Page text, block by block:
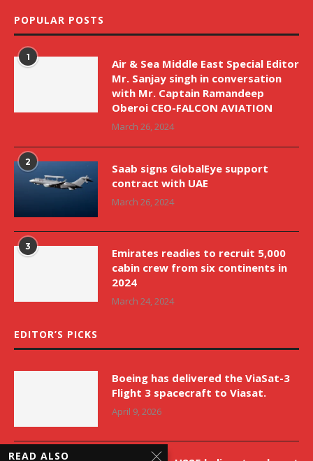
POPULAR POSTS
1
Air & Sea Middle East Special Editor
Mr. Sanjay singh in conversation
with Mr. Captain Ramandeep
Oberoi CEO-FALCON AVIATION
March 26, 2024
2
Saab signs GlobalEye support
contract with UAE
March 26, 2024
3
Emirates readies to recruit 5,000
cabin crew from six continents in
2024
March 24, 2024
EDITOR’S PICKS
Boeing has delivered the ViaSat-3
Flight 3 spacecraft to Viasat.
April 9, 2026
READ ALSO